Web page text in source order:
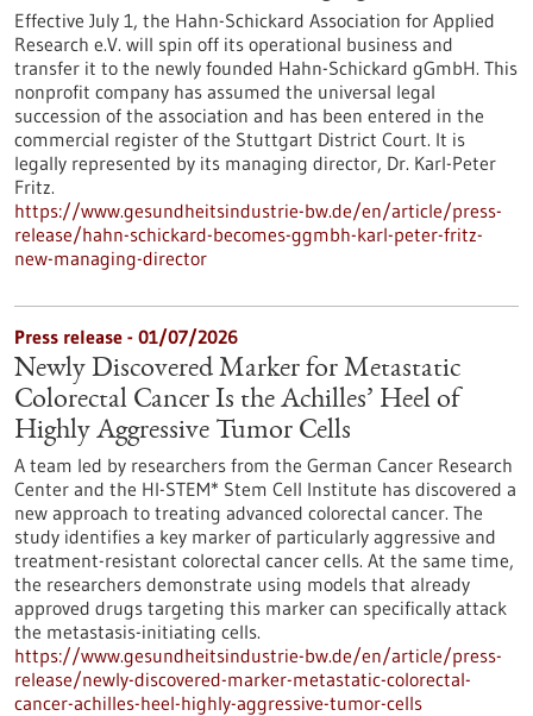
Effective July 1, the Hahn-Schickard Association for Applied
Research e.V. will spin off its operational business and
transfer it to the newly founded Hahn-Schickard gGmbH. This
nonprofit company has assumed the universal legal
succession of the association and has been entered in the
commercial register of the Stuttgart District Court. It is
legally represented by its managing director, Dr. Karl-Peter
Fritz.
https://www.gesundheitsindustrie-bw.de/en/article/press-
release/hahn-schickard-becomes-ggmbh-karl-peter-fritz-
new-managing-director
Press release - 01/07/2026
Newly Discovered Marker for Metastatic
Colorectal Cancer Is the Achilles’ Heel of
Highly Aggressive Tumor Cells
A team led by researchers from the German Cancer Research
Center and the HI-STEM* Stem Cell Institute has discovered a
new approach to treating advanced colorectal cancer. The
study identifies a key marker of particularly aggressive and
treatment-resistant colorectal cancer cells. At the same time,
the researchers demonstrate using models that already
approved drugs targeting this marker can specifically attack
the metastasis-initiating cells.
https://www.gesundheitsindustrie-bw.de/en/article/press-
release/newly-discovered-marker-metastatic-colorectal-
cancer-achilles-heel-highly-aggressive-tumor-cells